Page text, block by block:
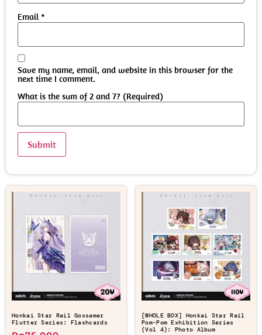
Email *
Save my name, email, and website in this browser for the
next time I comment.
What is the sum of 2 and 7? (Required)
Honkai Star Rail Gossamer
Flutter Series: Flashcards
[WHOLE BOX] Honkai Star Rail
Pom-Pom Exhibition Series
(Vol 4): Photo Album